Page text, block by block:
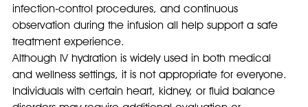
infection-control procedures, and continuous
observation during the infusion all help support a safe
treatment experience.
Although IV hydration is widely used in both medical
and wellness settings, it is not appropriate for everyone.
Individuals with certain heart, kidney, or fluid balance